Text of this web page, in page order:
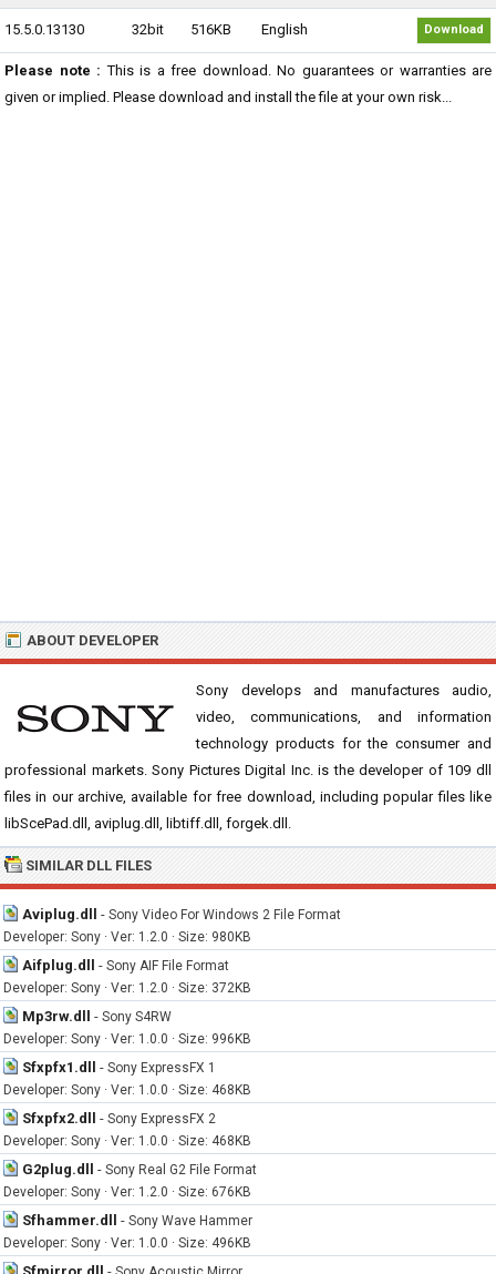
15.5.0.13130 32bit 516KB English Download
Please note : This is a free download. No guarantees or warranties are
given or implied. Please download and install the file at your own risk...
ABOUT DEVELOPER
Sony develops and manufactures audio,
video, communications, and information
technology products for the consumer and
professional markets. Sony Pictures Digital Inc. is the developer of 109 dll
files in our archive, available for free download, including popular files like
libScePad.dll, aviplug.dll, libtiff.dll, forgek.dll.
SIMILAR DLL FILES
Aviplug.dll - Sony Video For Windows 2 File Format
Developer: Sony · Ver: 1.2.0 · Size: 980KB
Aifplug.dll - Sony AIF File Format
Developer: Sony · Ver: 1.2.0 · Size: 372KB
Mp3rw.dll - Sony S4RW
Developer: Sony · Ver: 1.0.0 · Size: 996KB
Sfxpfx1.dll - Sony ExpressFX 1
Developer: Sony · Ver: 1.0.0 · Size: 468KB
Sfxpfx2.dll - Sony ExpressFX 2
Developer: Sony · Ver: 1.0.0 · Size: 468KB
G2plug.dll - Sony Real G2 File Format
Developer: Sony · Ver: 1.2.0 · Size: 676KB
Sfhammer.dll - Sony Wave Hammer
Developer: Sony · Ver: 1.0.0 · Size: 496KB